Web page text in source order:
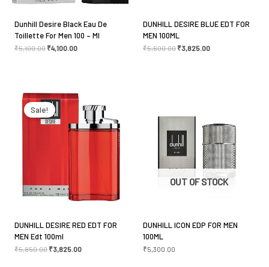
Dunhill Desire Black Eau De
Toillette For Men 100 – Ml
₹5,100.00 ₹4,100.00
DUNHILL DESIRE BLUE EDT FOR
MEN 100ML
₹5,600.00 ₹3,825.00
Sale!
DUNHILL DESIRE RED EDT FOR
MEN Edt 100ml
₹5,850.00
Original
price
was:
₹5,850.00.
₹3,825.00
is:
₹3,825.00.
OUT OF STOCK
DUNHILL ICON EDP FOR MEN
100ML
₹5,300.00